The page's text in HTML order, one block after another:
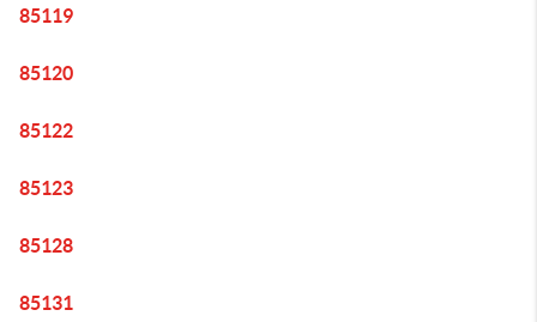
85119
85120
85122
85123
85128
85131